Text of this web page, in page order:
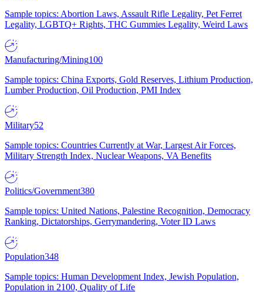
Sample topics: Abortion Laws, Assault Rifle Legality, Pet Ferret
Legality, LGBTQ+ Rights, THC Gummies Legality, Weird Laws
Manufacturing/Mining100
Sample topics: China Exports, Gold Reserves, Lithium Production,
Lumber Production, Oil Production, PMI Index
Military52
Sample topics: Countries Currently at War, Largest Air Forces,
Military Strength Index, Nuclear Weapons, VA Benefits
Politics/Government380
Sample topics: United Nations, Palestine Recognition, Democracy
Ranking, Dictatorships, Gerrymandering, Voter ID Laws
Population348
Sample topics: Human Development Index, Jewish Population,
Population in 2100, Quality of Life